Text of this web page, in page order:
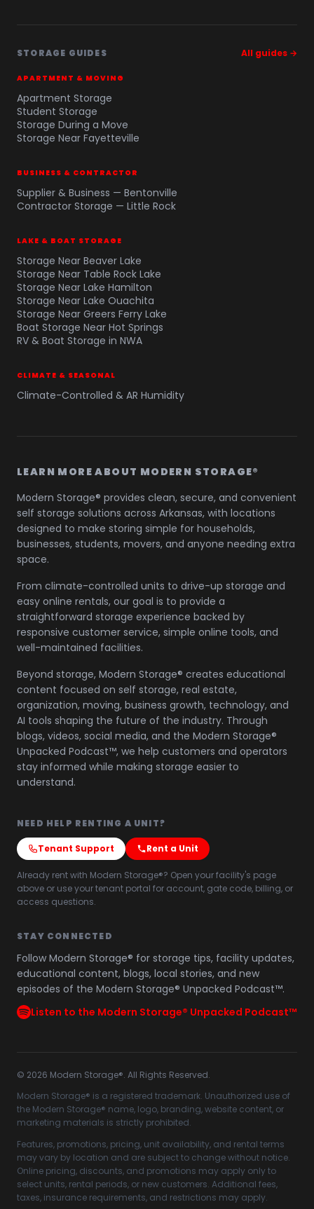
STORAGE GUIDES All guides →
APARTMENT & MOVING
Apartment Storage
Student Storage
Storage During a Move
Storage Near Fayetteville
BUSINESS & CONTRACTOR
Supplier & Business — Bentonville
Contractor Storage — Little Rock
LAKE & BOAT STORAGE
Storage Near Beaver Lake
Storage Near Table Rock Lake
Storage Near Lake Hamilton
Storage Near Lake Ouachita
Storage Near Greers Ferry Lake
Boat Storage Near Hot Springs
RV & Boat Storage in NWA
CLIMATE & SEASONAL
Climate-Controlled & AR Humidity
LEARN MORE ABOUT MODERN STORAGE®
Modern Storage® provides clean, secure, and convenient
self storage solutions across Arkansas, with locations
designed to make storing simple for households,
businesses, students, movers, and anyone needing extra
space.
From climate-controlled units to drive-up storage and
easy online rentals, our goal is to provide a
straightforward storage experience backed by
responsive customer service, simple online tools, and
well-maintained facilities.
Beyond storage, Modern Storage® creates educational
content focused on self storage, real estate,
organization, moving, business growth, technology, and
AI tools shaping the future of the industry. Through
blogs, videos, social media, and the Modern Storage®
Unpacked Podcast™, we help customers and operators
stay informed while making storage easier to
understand.
NEED HELP RENTING A UNIT?
Tenant Support Rent a Unit
Already rent with Modern Storage®? Open your facility's page
above or use your tenant portal for account, gate code, billing, or
access questions.
STAY CONNECTED
Follow Modern Storage® for storage tips, facility updates,
educational content, blogs, local stories, and new
episodes of the Modern Storage® Unpacked Podcast™.
Listen to the Modern Storage® Unpacked Podcast™
© 2026 Modern Storage®. All Rights Reserved.
Modern Storage® is a registered trademark. Unauthorized use of
the Modern Storage® name, logo, branding, website content, or
marketing materials is strictly prohibited.
Features, promotions, pricing, unit availability, and rental terms
may vary by location and are subject to change without notice.
Online pricing, discounts, and promotions may apply only to
select units, rental periods, or new customers. Additional fees,
taxes, insurance requirements, and restrictions may apply.